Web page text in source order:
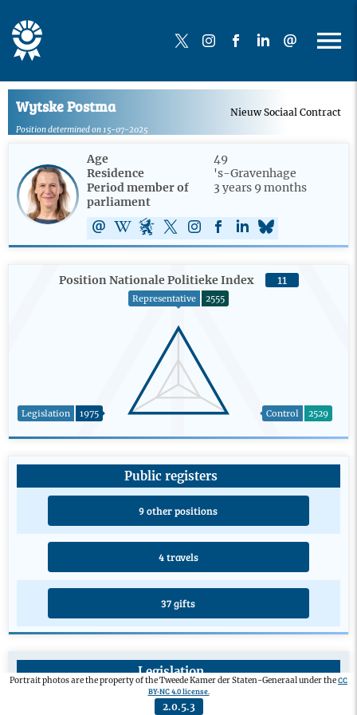
Wytske Postma
Position determined on 15-07-2025
Nieuw Sociaal Contract
Age
49
Residence
's-Gravenhage
Period member of
parliament
3 years 9 months
Position Nationale Politieke Index 11
Legislation 1975
Representative 2555
Control 2529
Public registers
9 other positions
4 travels
37 gifts
Legislation
Portrait photos are the property of the Tweede Kamer der Staten-Generaal under theCC
BY-NC 4.0 license.
2.0.5.3